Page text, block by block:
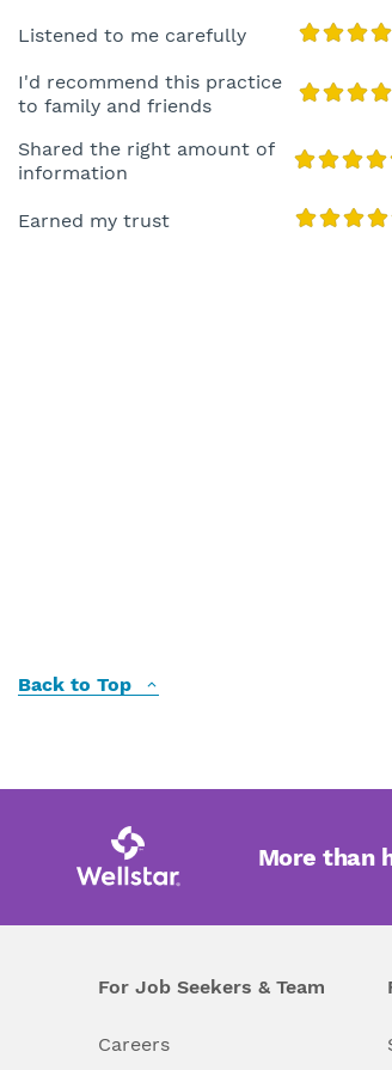
Listened to me carefully
I'd recommend this practice
to family and friends
Shared the right amount of
information
Earned my trust
Back to Top
More than
For Job Seekers & Team
Careers